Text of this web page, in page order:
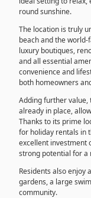
round sunshine.
The location is truly
beach and the
luxury boutiques,
and all essential
convenience and
both homeowners
Adding further value,
already in place,
Thanks to its prime
for holiday rentals in
excellent investment
strong potential for a
Residents also enjoy
gardens, a large
community.